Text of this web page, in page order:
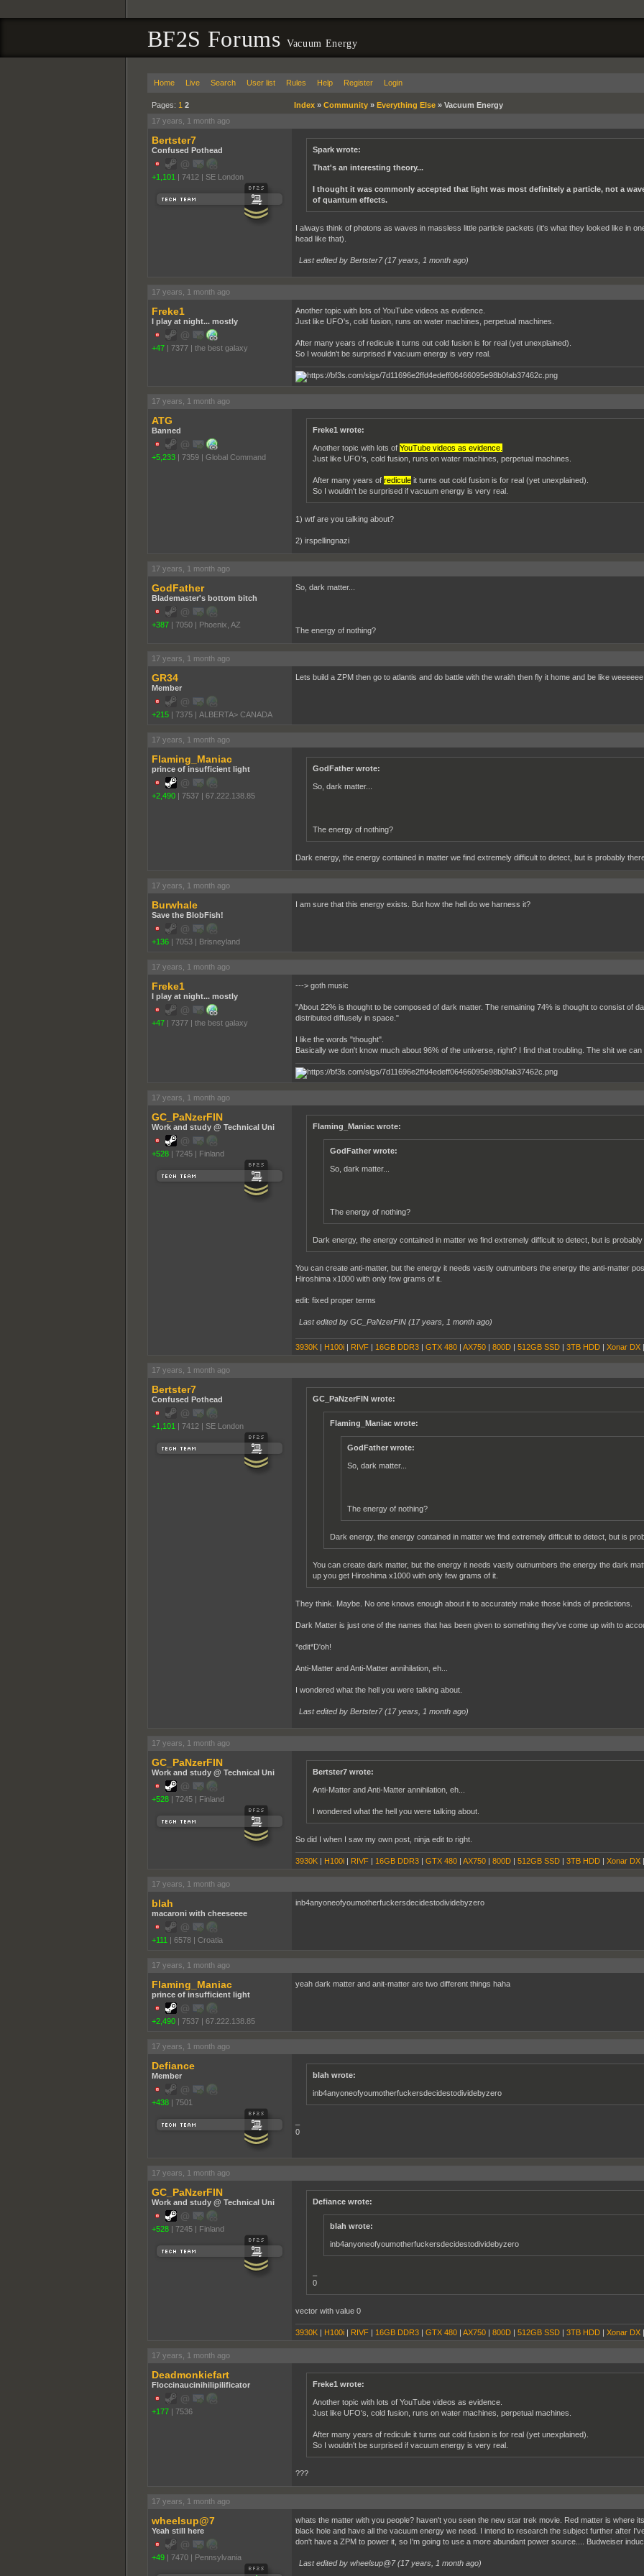
BF2S ForumsVacuum Energy
Home Live Search User list Rules Help Register Login
Pages: 1 2 Index» Community» Everything Else» Vacuum Energy
17 years, 1 month ago
Bertster7
Confused Pothead
+1,101 | 7412 | SE London
Spark wrote:
That's an interesting theory...
I thought it was commonly accepted that light was most definitely a particle, not a
of quantum effects.
I always think of photons as waves in massless little particle packets (it's what they looked like in
head like that).
Last edited by Bertster7 (17 years, 1 month ago)
17 years, 1 month ago
Freke1
I play at night... mostly
+47 | 7377 | the best galaxy
Another topic with lots of YouTube videos as evidence.
Just like UFO's, cold fusion, runs on water machines, perpetual machines.
After many years of redicule it turns out cold fusion is for real (yet unexplained).
So I wouldn't be surprised if vacuum energy is very real.
17 years, 1 month ago
ATG
Banned
+5,233 | 7359 | Global Command
Freke1 wrote:
Another topic with lots of YouTube videos as evidence.
Just like UFO's, cold fusion, runs on water machines, perpetual machines.
After many years of rediculeit turns out cold fusion is for real (yet unexplained).
So I wouldn't be surprised if vacuum energy is very real.
1) wtf are you talking about?
2) irspellingnazi
17 years, 1 month ago
GodFather
Blademaster's bottom bitch
+387 | 7050 | Phoenix, AZ
So, dark matter...
The energy of nothing?
17 years, 1 month ago
GR34
Member
+215 | 7375 | ALBERTA> CANADA
Lets build a ZPM then go to atlantis and do battle with the wraith then fly it home and be like weeeeee
17 years, 1 month ago
Flaming_Maniac
prince of insufficient light
+2,490 | 7537 | 67.222.138.85
GodFather wrote:
So, dark matter...
The energy of nothing?
Dark energy, the energy contained in matter we find extremely difficult to detect, but is probably
17 years, 1 month ago
Burwhale
Save the BlobFish!
+136 | 7053 | Brisneyland
I am sure that this energy exists. But how the hell do we harness it?
17 years, 1 month ago
Freke1
I play at night... mostly
+47 | 7377 | the best galaxy
---> goth music
"About 22% is thought to be composed of dark matter. The remaining 74% is thought to consist of
distributed diffusely in space."
I like the words "thought".
Basically we don't know much about 96% of the universe, right? I find that troubling. The shit we can
17 years, 1 month ago
GC_PaNzerFIN
Work and study @ Technical Uni
+528 | 7245 | Finland
Flaming_Maniac wrote:
GodFather wrote:
So, dark matter...
The energy of nothing?
Dark energy, the energy contained in matter we find extremely difficult to detect, but is probably
You can create anti-matter, but the energy it needs vastly outnumbers the energy the anti-matter
Hiroshima x1000 with only few grams of it.
edit: fixed proper terms
Last edited by GC_PaNzerFIN (17 years, 1 month ago)
3930K| H100i | RIVF| 16GB DDR3| GTX 480| AX750| 800D| 512GB SSD| 3TB HDD| Xonar DX |
17 years, 1 month ago
Bertster7
Confused Pothead
+1,101 | 7412 | SE London
GC_PaNzerFIN wrote:
Flaming_Maniac wrote:
GodFather wrote:
So, dark matter...
The energy of nothing?
Dark energy, the energy contained in matter we find extremely difficult to detect, but is
You can create dark matter, but the energy it needs vastly outnumbers the energy the dark
up you get Hiroshima x1000 with only few grams of it.
They think. Maybe. No one knows enough about it to accurately make those kinds of predictions.
Dark Matter is just one of the names that has been given to something they've come up with to
*edit*D'oh!
Anti-Matter and Anti-Matter annihilation, eh...
I wondered what the hell you were talking about.
Last edited by Bertster7 (17 years, 1 month ago)
17 years, 1 month ago
GC_PaNzerFIN
Work and study @ Technical Uni
+528 | 7245 | Finland
Bertster7 wrote:
Anti-Matter and Anti-Matter annihilation, eh...
I wondered what the hell you were talking about.
So did I when I saw my own post, ninja edit to right.
3930K| H100i | RIVF| 16GB DDR3| GTX 480| AX750| 800D| 512GB SSD| 3TB HDD| Xonar DX |
17 years, 1 month ago
blah
macaroni with cheeseeee
+111 | 6578 | Croatia
inb4anyoneofyoumotherfuckersdecidestodividebyzero
17 years, 1 month ago
Flaming_Maniac
prince of insufficient light
+2,490 | 7537 | 67.222.138.85
yeah dark matter and anit-matter are two different things haha
17 years, 1 month ago
Defiance
Member
+438 | 7501
blah wrote:
inb4anyoneofyoumotherfuckersdecidestodividebyzero
0
17 years, 1 month ago
GC_PaNzerFIN
Work and study @ Technical Uni
+528 | 7245 | Finland
Defiance wrote:
blah wrote:
inb4anyoneofyoumotherfuckersdecidestodividebyzero
0
vector with value 0
3930K| H100i | RIVF| 16GB DDR3| GTX 480| AX750| 800D| 512GB SSD| 3TB HDD| Xonar DX |
17 years, 1 month ago
Deadmonkiefart
Floccinaucinihilipilificator
+177 | 7536
Freke1 wrote:
Another topic with lots of YouTube videos as evidence.
Just like UFO's, cold fusion, runs on water machines, perpetual machines.
After many years of redicule it turns out cold fusion is for real (yet unexplained).
So I wouldn't be surprised if vacuum energy is very real.
???
17 years, 1 month ago
wheelsup@7
Yeah still here
+49 | 7470 | Pennsylvania
whats the matter with you people? haven't you seen the new star trek movie. Red matter is where
black hole and have all the vacuum energy we need. I intend to research the subject further after
don't have a ZPM to power it, so I'm going to use a more abundant power source.... Budweiser
Last edited by wheelsup@7 (17 years, 1 month ago)